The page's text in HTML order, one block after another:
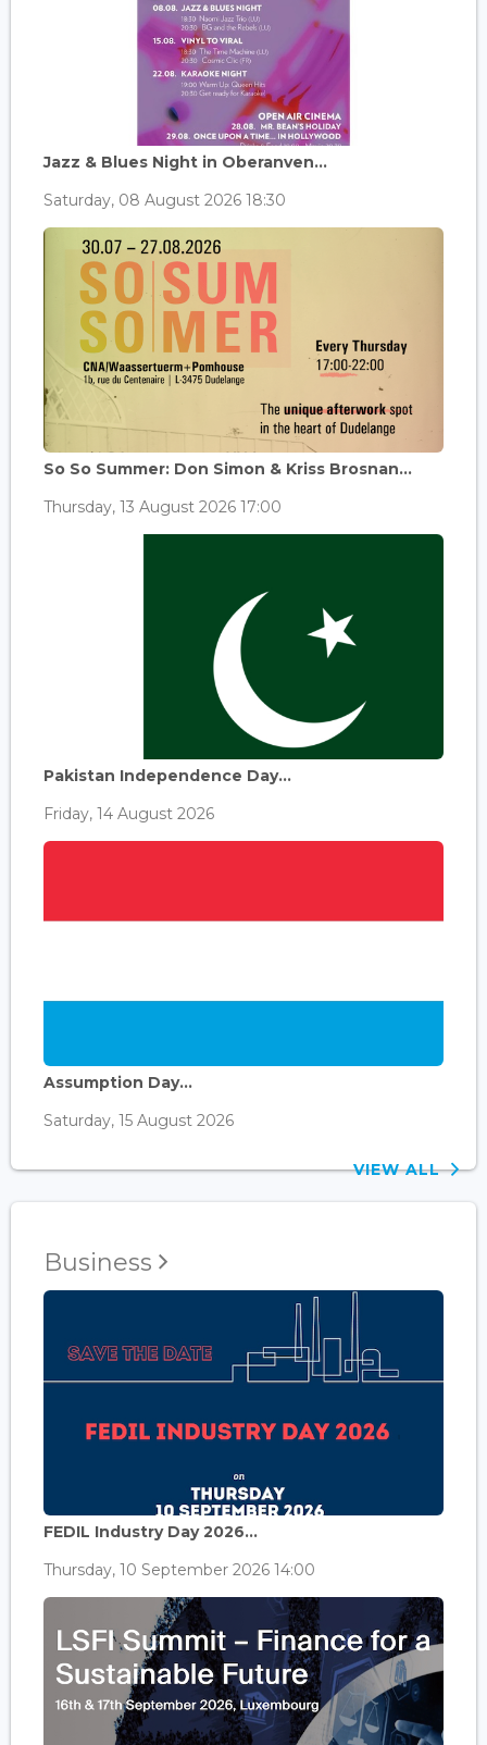
Jazz & Blues Night in Oberanven...
Saturday, 08 August 2026 18:30
So So Summer: Don Simon & Kriss Brosnan...
Thursday, 13 August 2026 17:00
Pakistan Independence Day...
Friday, 14 August 2026
Assumption Day...
Saturday, 15 August 2026
VIEW ALL
Business
FEDIL Industry Day 2026...
Thursday, 10 September 2026 14:00